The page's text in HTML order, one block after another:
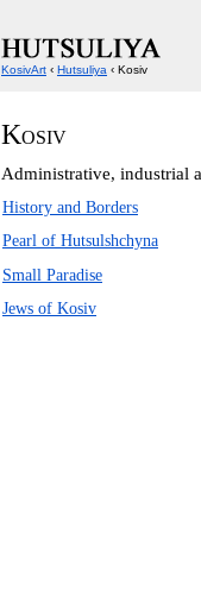
Kosiv
Administrative, industrial
History and Borders
Pearl of Hutsulshchyna
Small Paradise
Jews of Kosiv
KosivArt ‹ Hutsuliya ‹ Kosiv